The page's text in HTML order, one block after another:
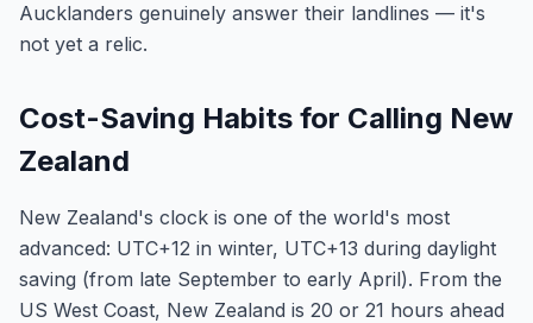
Aucklanders genuinely answer their landlines — it's
not yet a relic.
Cost-Saving Habits for Calling New
Zealand
New Zealand's clock is one of the world's most
advanced: UTC+12 in winter, UTC+13 during daylight
saving (from late September to early April). From the
US West Coast, New Zealand is 20 or 21 hours ahead